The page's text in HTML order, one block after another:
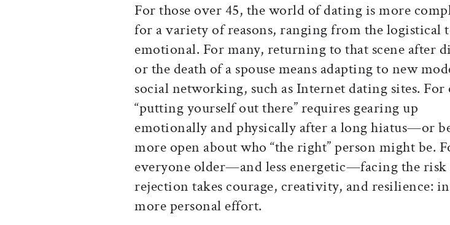
For those over 45, the world of dating is more
for a variety of reasons, ranging from the logistical
emotional. For many, returning to that scene after
or the death of a spouse means adapting to new
social networking, such as Internet dating sites. For
“putting yourself out there” requires gearing up
emotionally and physically after a long hiatus—or
more open about who “the right” person might be.
everyone older—and less energetic—facing the
rejection takes courage, creativity, and resilience:
more personal effort.